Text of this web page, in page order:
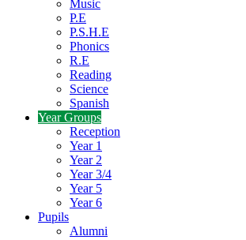
Music
P.E
P.S.H.E
Phonics
R.E
Reading
Science
Spanish
Year Groups
Reception
Year 1
Year 2
Year 3/4
Year 5
Year 6
Pupils
Alumni